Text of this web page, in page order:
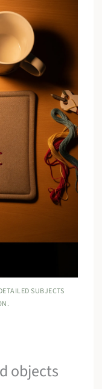
SUBJECTS
objects